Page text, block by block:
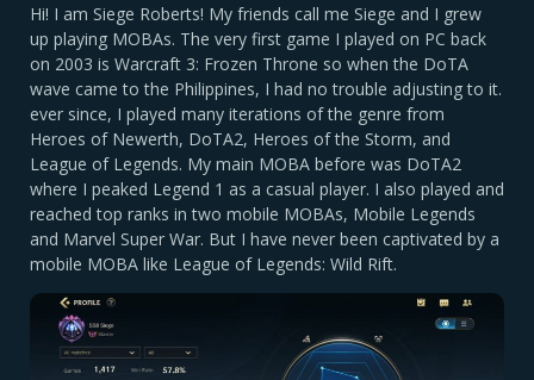
Hi! I am Siege Roberts! My friends call me Siege and I grew
up playing MOBAs. The very first game I played on PC back
on 2003 is Warcraft 3: Frozen Throne so when the DoTA
wave came to the Philippines, I had no trouble adjusting to it.
ever since, I played many iterations of the genre from
Heroes of Newerth, DoTA2, Heroes of the Storm, and
League of Legends. My main MOBA before was DoTA2
where I peaked Legend 1 as a casual player. I also played and
reached top ranks in two mobile MOBAs, Mobile Legends
and Marvel Super War. But I have never been captivated by a
mobile MOBA like League of Legends: Wild Rift.